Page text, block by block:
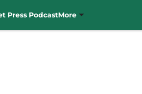
Press PodcastMore